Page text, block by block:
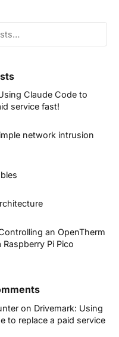
Claude Code to
service fast!
network intrusion
an OpenTherm
Raspberry Pi Pico
on Drivemark: Using
to replace a paid service